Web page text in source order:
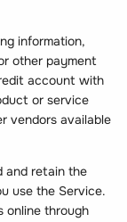
information,
other payment
account with
or service
vendors available
and retain the
use the Service.
online through